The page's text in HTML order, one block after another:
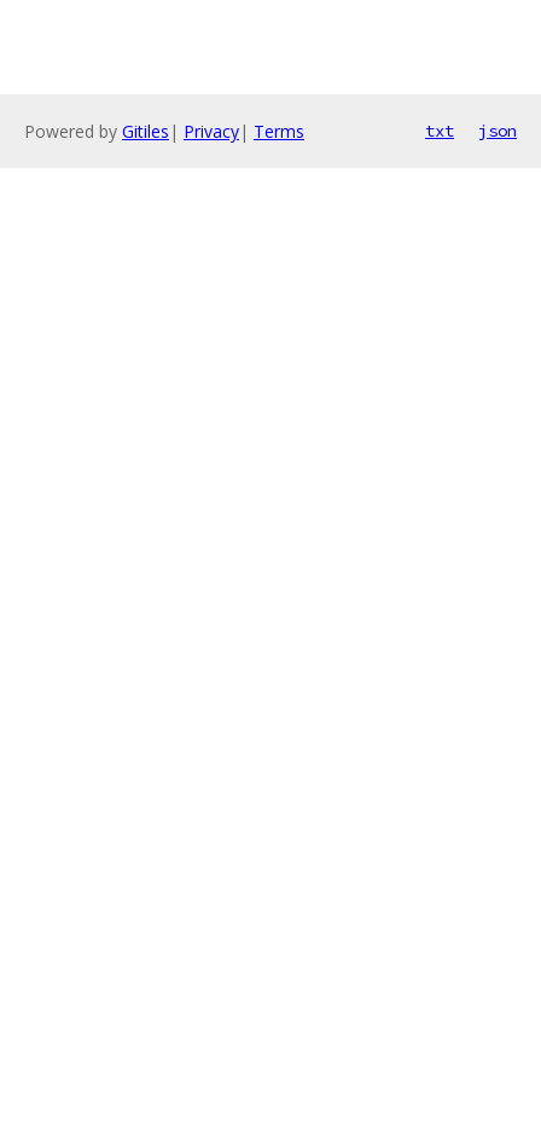
Powered by Gitiles | Privacy| Terms txt json